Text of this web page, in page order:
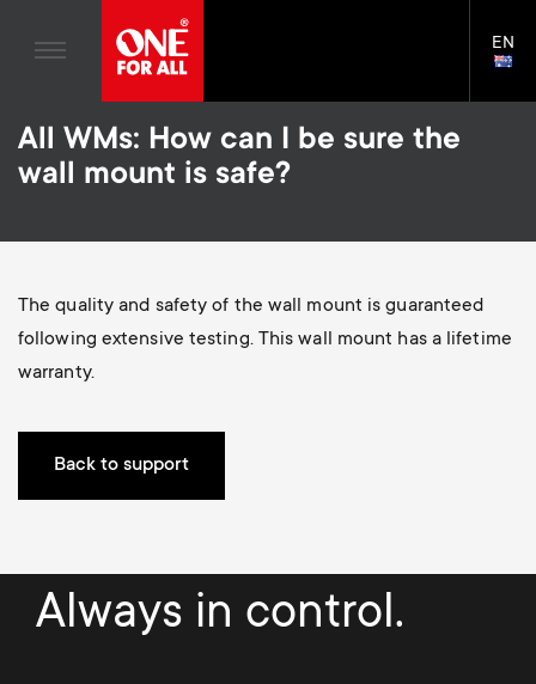
main
content
v
a
t
o
n
TV Wall Mounts
TV Stands
Monitor arms
S
e
c
o
n
d
r
Cleaning Solutions
Mounting accessories
Soundbar holders
Cable management
Home entertaiment
Blogs
House Stories
Sustainability
Support
Universal Remotes
TV Antennas
Monitor arms
S
e
c
o
n
General support
EN
All WMs: How can I be sure the
wall mount is safe?
The quality and safety of the wall mount is guaranteed
following extensive testing. This wall mount has a lifetime
warranty.
Back to support
Always in control.